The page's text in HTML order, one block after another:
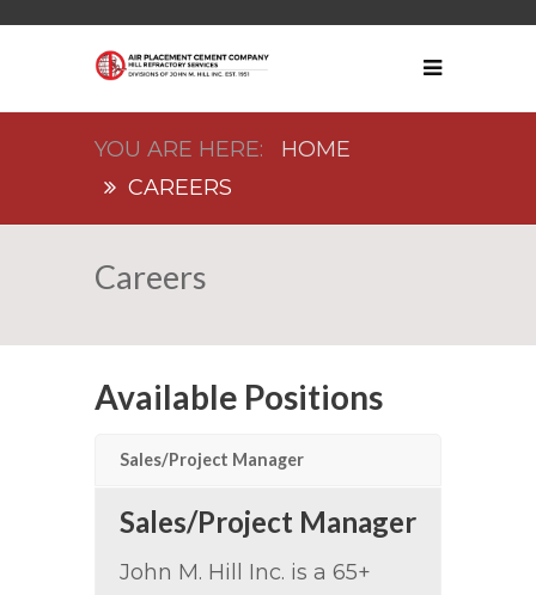
HOME
CAREERS
Careers
Available Positions
Sales/Project Manager
Sales/Project Manager
John M. Hill Inc. is a 65+